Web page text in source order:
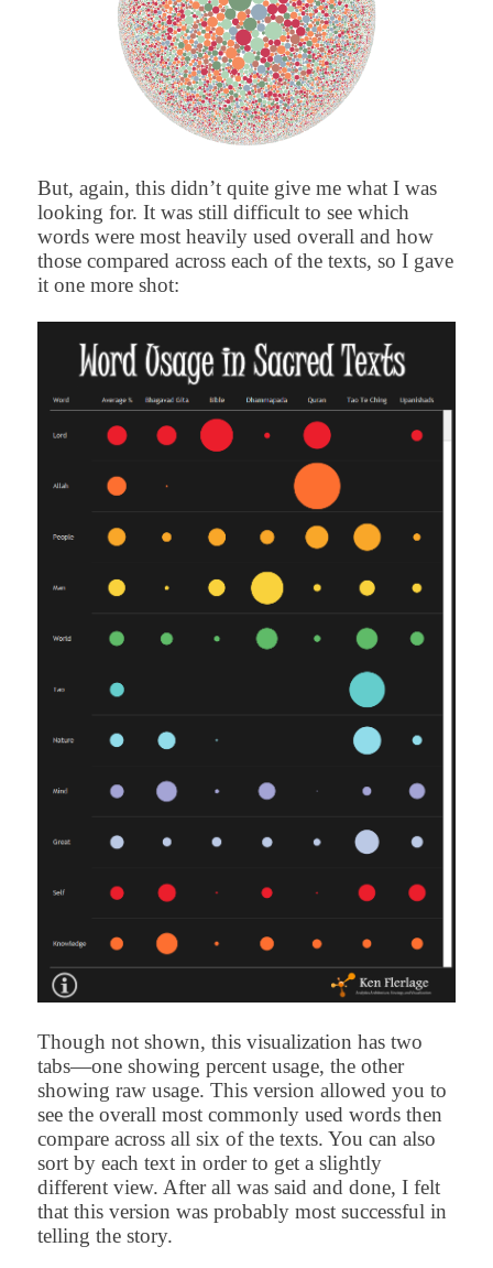
But, again, this didn’t quite give me what I was
looking for. It was still difficult to see which
words were most heavily used overall and how
those compared across each of the texts, so I gave
it one more shot:
Though not shown, this visualization has two
tabs—one showing percent usage, the other
showing raw usage. This version allowed you to
see the overall most commonly used words then
compare across all six of the texts. You can also
sort by each text in order to get a slightly
different view. After all was said and done, I felt
that this version was probably most successful in
telling the story.